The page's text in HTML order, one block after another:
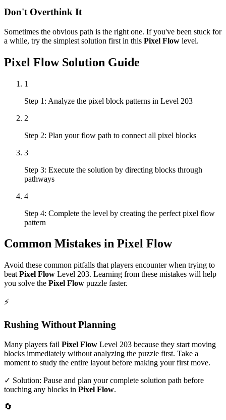
Don't Overthink It
Sometimes the obvious path is the right one. If you've been stuck for
a while, try the simplest solution first in this Pixel Flow level.
Pixel FlowSolution Guide
1
Step 1: Analyze the pixel block patterns in Level 203
2
Step 2: Plan your flow path to connect all pixel blocks
3
Step 3: Execute the solution by directing blocks through
pathways
4
Step 4: Complete the level by creating the perfect pixel flow
pattern
Common Mistakes in Pixel Flow
Avoid these common pitfalls that players encounter when trying to
beat Pixel Flow Level 203. Learning from these mistakes will help
you solve the Pixel Flow puzzle faster.
⚡
Rushing Without Planning
Many players fail Pixel Flow Level 203 because they start moving
blocks immediately without analyzing the puzzle first. Take a
moment to study the entire layout before making your first move.
✓ Solution: Pause and plan your complete solution path before
touching any blocks in Pixel Flow.
🔄